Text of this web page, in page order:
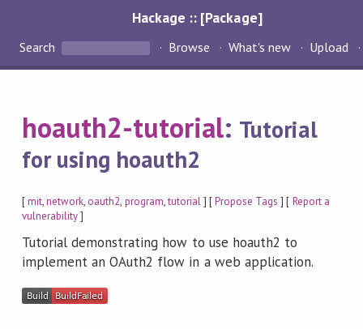
Hackage :: [Package]
Search Browse What's new Upload
hoauth2-tutorial: Tutorial
for using hoauth2
[mit,network, oauth2, program,tutorial] [Propose Tags ] [ Report a
vulnerability]
Tutorial demonstrating how to use hoauth2 to
implement an OAuth2 flow in a web application.